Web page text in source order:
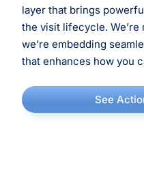
layer that brings
the visit lifecycle.
we’re embedding
that enhances how you
See